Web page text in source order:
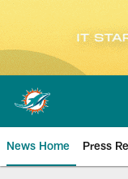
Skip
main
content
News Home Press